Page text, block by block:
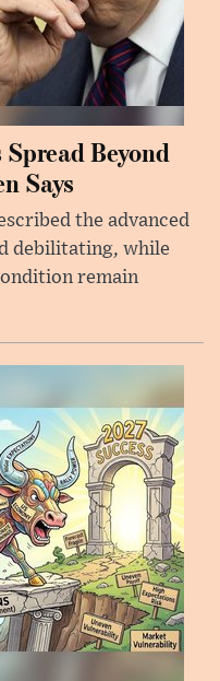
Spread Beyond
Says
the advanced
debilitating, while
remain